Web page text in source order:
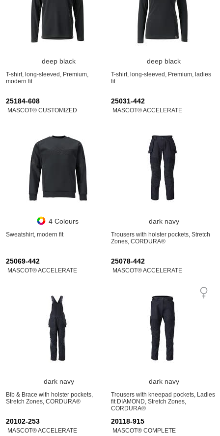
deep black
T-shirt, long-sleeved, Premium,
modern fit
deep black
T-shirt, long-sleeved, Premium, ladies
fit
25184-608
MASCOT® CUSTOMIZED
4 Colours
Sweatshirt, modern fit
25031-442
MASCOT® ACCELERATE
dark navy
Trousers with holster pockets, Stretch
Zones, CORDURA®
25069-442
MASCOT® ACCELERATE
dark navy
Bib & Brace with holster pockets,
Stretch Zones, CORDURA®
25078-442
MASCOT® ACCELERATE
dark navy
Trousers with kneepad pockets, Ladies
fit DIAMOND, Stretch Zones,
CORDURA®
20102-253
MASCOT® ACCELERATE
20118-915
MASCOT® COMPLETE